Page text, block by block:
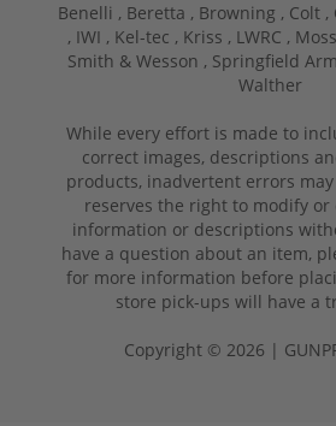
Benelli , Beretta , Browning , Colt ,
, IWI , Kel-tec , Kriss , LWRC ,
Smith & Wesson , Springfield
Walther
While every effort is made to
correct images, descriptions
products, inadvertent errors
reserves the right to modify or
information or descriptions
have a question about an item,
for more information before
store pick-ups will have a
Copyright © 2026 |